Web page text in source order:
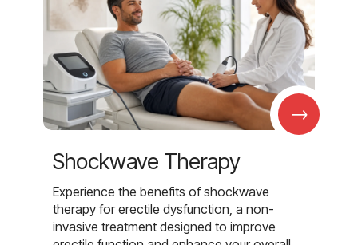
→
Shockwave Therapy
Experience the benefits of shockwave
therapy for erectile dysfunction, a non-
invasive treatment designed to improve